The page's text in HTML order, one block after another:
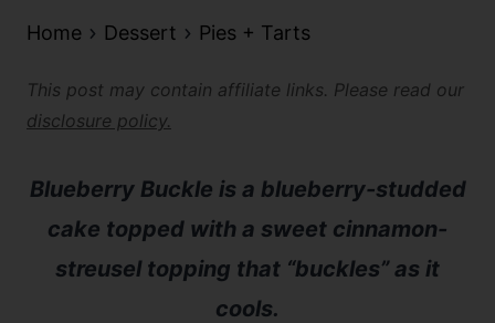
Home Dessert Pies + Tarts
This post may contain affiliate links. Please read our
disclosure policy.
Blueberry Buckle is a blueberry-studded
cake topped with a sweet cinnamon-
streusel topping that “buckles” as it
cools.